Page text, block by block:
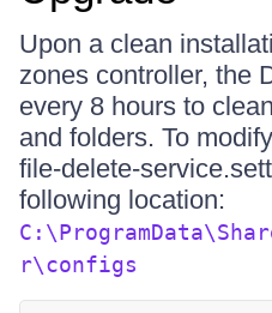
Upon a clean
zones controller, the
every 8 hours to
and folders. To
file-delete-
following location:
r\configs